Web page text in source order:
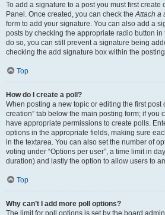
To add a signature to a post you must first create
Panel. Once created, you can check theAttach a
form to add your signature. You can also add a
posts by checking the appropriate radio button
do so, you can still prevent a signature being
checking the add signature box within the
Top
How do I create a poll?
When posting a new topic or editing the first post
creation” tab below the main posting form; if you
have appropriate permissions to create polls.
options in the appropriate fields, making sure
in the textarea. You can also set the number of
voting under “Options per user”, a time limit in
duration) and lastly the option to allow users to
Top
Why can’t I add more poll options?
The limit for poll options is set by the board